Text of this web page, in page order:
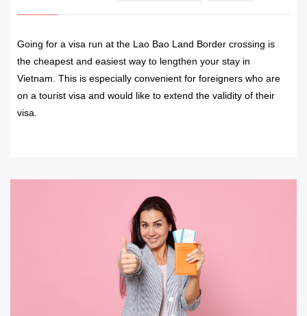
Going for a visa run at the Lao Bao Land Border crossing is
the cheapest and easiest way to lengthen your stay in
Vietnam. This is especially convenient for foreigners who are
on a tourist visa and would like to extend the validity of their
visa.